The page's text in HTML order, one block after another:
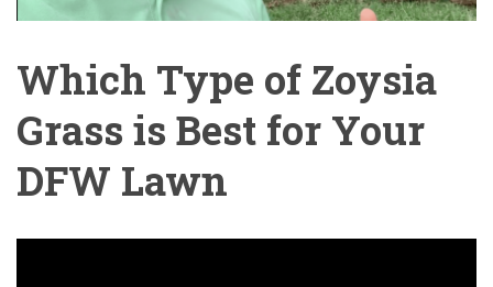
Which Type of Zoysia
Grass is Best for Your
DFW Lawn